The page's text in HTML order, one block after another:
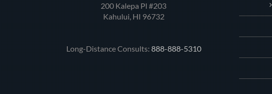
200 Kalepa Pl #203
Kahului, HI 96732
Long-Distance Consults: 888-888-5310